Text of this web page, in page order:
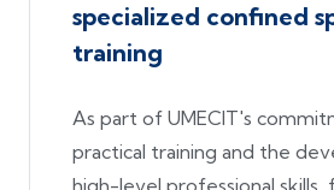
specialized confined
training
As part of UMECIT's
practical training and the